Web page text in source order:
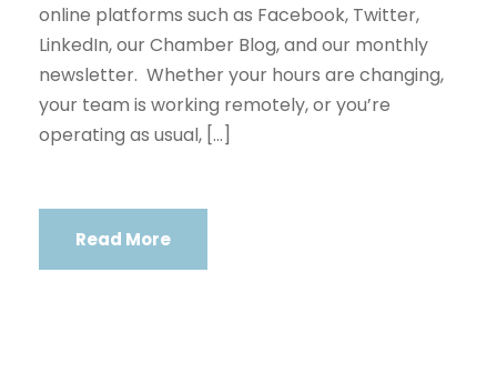
online platforms such as Facebook, Twitter,
LinkedIn, our Chamber Blog, and our monthly
newsletter. Whether your hours are changing,
your team is working remotely, or you’re
operating as usual, […]
Read More